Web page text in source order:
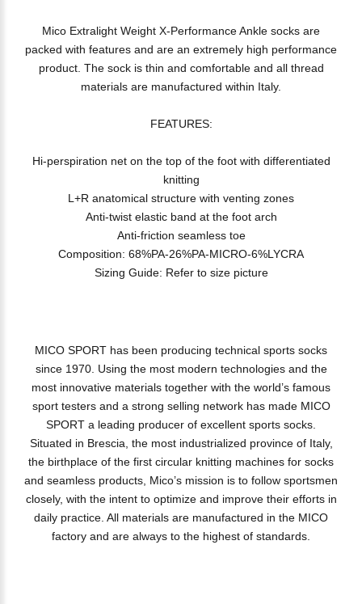
Mico Extralight Weight X-Performance Ankle socks are
packed with features and are an extremely high performance
product. The sock is thin and comfortable and all thread
materials are manufactured within Italy.
FEATURES:
Hi-perspiration net on the top of the foot with differentiated
knitting
L+R anatomical structure with venting zones
Anti-twist elastic band at the foot arch
Anti-friction seamless toe
Composition: 68%PA-26%PA-MICRO-6%LYCRA
Sizing Guide: Refer to size picture
MICO SPORT has been producing technical sports socks
since 1970. Using the most modern technologies and the
most innovative materials together with the world’s famous
sport testers and a strong selling network has made MICO
SPORT a leading producer of excellent sports socks.
Situated in Brescia, the most industrialized province of Italy,
the birthplace of the first circular knitting machines for socks
and seamless products, Mico’s mission is to follow sportsmen
closely, with the intent to optimize and improve their efforts in
daily practice. All materials are manufactured in the MICO
factory and are always to the highest of standards.